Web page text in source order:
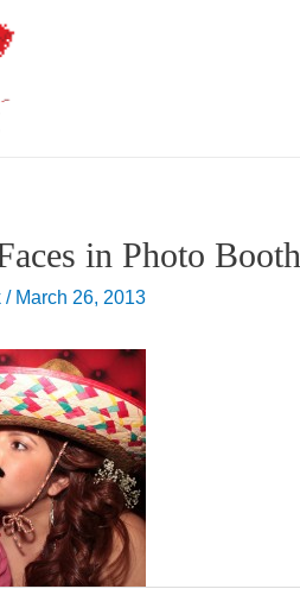
in Photo Booth
/ March 26, 2013